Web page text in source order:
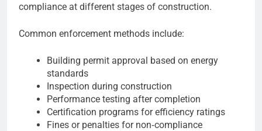
compliance at different stages of construction.
Common enforcement methods include:
Building permit approval based on energy
standards
Inspection during construction
Performance testing after completion
Certification programs for efficiency ratings
Fines or penalties for non‑compliance